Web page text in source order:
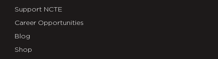
Support NCTE
Career Opportunities
Blog
Shop